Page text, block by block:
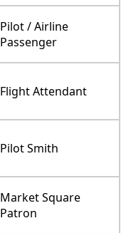
Pilot / Airline
Passenger
Flight Attendant
Pilot Smith
Market Square
Patron